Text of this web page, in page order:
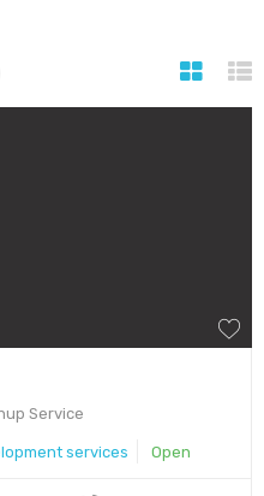
Service
services Open